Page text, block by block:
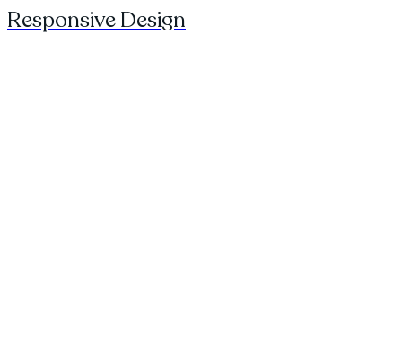
Responsive Design